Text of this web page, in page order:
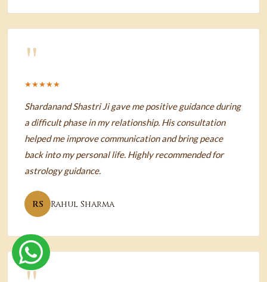
"
★★★★★
Shardanand Shastri Ji gave me positive guidance during
a difficult phase in my relationship. His consultation
helped me improve communication and bring peace
back into my personal life. Highly recommended for
astrology guidance.
RS Rahul Sharma